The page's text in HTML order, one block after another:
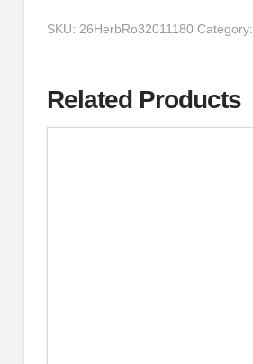
SKU: 26HerbRo32011180 Category:
Related Products